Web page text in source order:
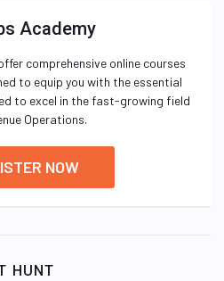
Academy
comprehensive online courses
to equip you with the essential
to excel in the fast-growing field
Operations.
NOW
HUNT